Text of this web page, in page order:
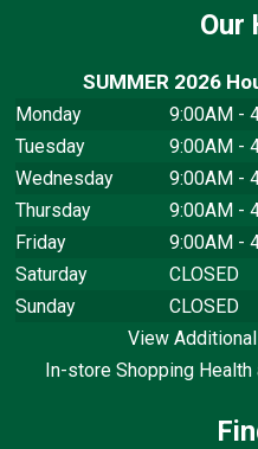
Our
SUMMER 2026
Monday
9:00AM -
Tuesday
9:00AM -
Wednesday
9:00AM -
Thursday
9:00AM -
Friday
9:00AM -
Saturday
CLOSED
Sunday
CLOSED
View
In-store Shopping